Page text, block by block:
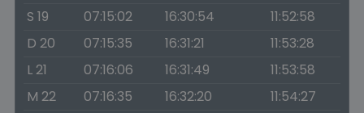
S 19
07:15:02 16:30:54
11:52:58
D 20
07:15:35 16:31:21
11:53:28
L 21
07:16:06 16:31:49
11:53:58
M 22
07:16:35 16:32:20
11:54:27